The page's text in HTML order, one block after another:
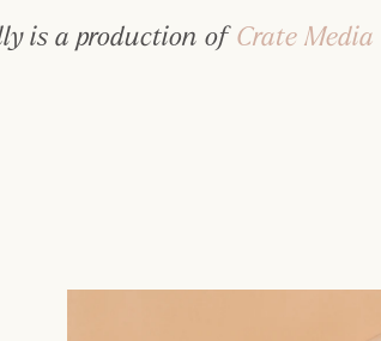
is a production of Crate Media